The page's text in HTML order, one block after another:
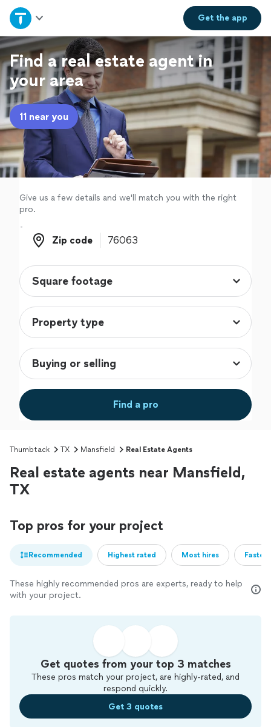
Get theapp
Home
Explore Services
Join as a pro
Sign up
Log in
Find a real estate agent in
your area
11 near you
Give us a few details and we'll match you with the right
pro.
Zip code
Zip code
Find a pro
Thumbtack TX Mansfield Real Estate Agents
Real estate agents near Mansfield,
TX
Top pros for your project
Recommended Highest rated Most hires
These highly recommended pros are experts, ready to help
with your project.
Get quotes from your top 3 matches
These pros match your project, are highly-rated, and
respond quickly.
Get 3 quotes